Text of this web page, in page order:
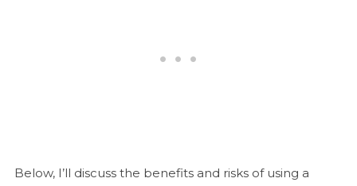
Below, I’ll discuss the benefits and risks of using a